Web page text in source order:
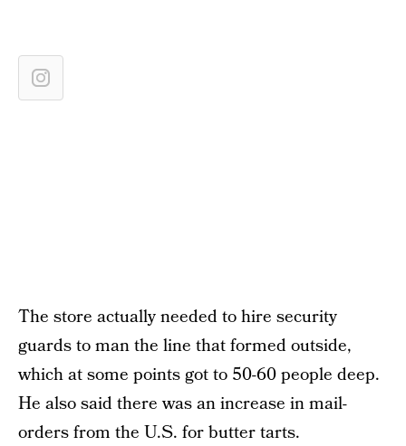
The store actually needed to hire security
guards to man the line that formed outside,
which at some points got to 50-60 people deep.
He also said there was an increase in mail-
orders from the U.S. for butter tarts.